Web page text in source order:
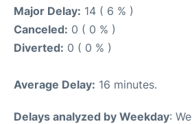
Major Delay: 14 ( 6 % )
Canceled: 0 ( 0 % )
Diverted: 0 ( 0 % )
Average Delay: 16 minutes.
Delays analyzed by Weekday: